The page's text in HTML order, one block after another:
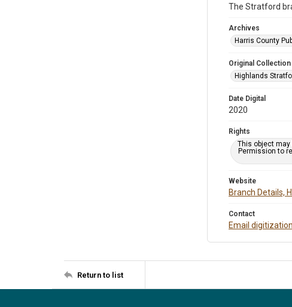
The Stratford
Archives
Harris County
Original Collection
Highlands
Date Digital
2020
Rights
This object may
Permission to
Website
Branch Details,
Contact
Email
Return to list